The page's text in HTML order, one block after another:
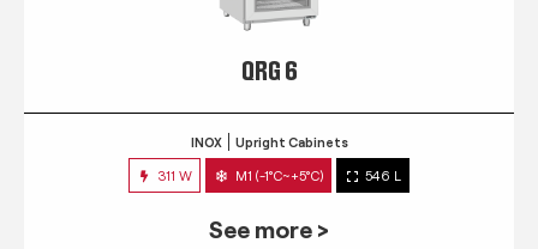
QRG 6
INOX Upright Cabinets
311 W M1 (-1°C~+5°C) 546 L
See more >